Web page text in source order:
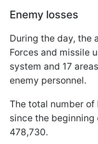
Enemy losses
During the day, the
Forces and missile
system and 17
enemy personnel.
The total number of
since the beginning
478,730.